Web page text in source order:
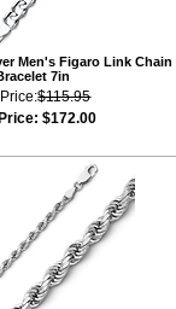
Men's Figaro Link Chain
7in
$115.95
$172.00